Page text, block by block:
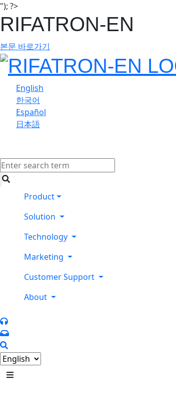
"); ?>
RIFATRON-EN
본문 바로가기
English
한국어
Español
日本語
Product
Solution
Technology
Marketing
Customer Support
About